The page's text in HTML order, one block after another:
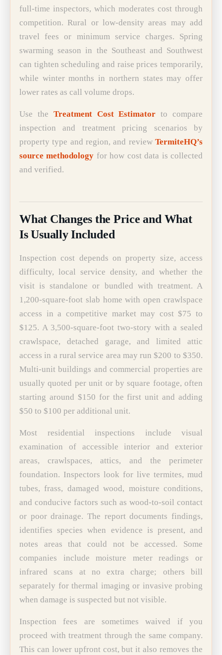
full-time inspectors, which moderates cost through
competition. Rural or low-density areas may add
travel fees or minimum service charges. Spring
swarming season in the Southeast and Southwest
can tighten scheduling and raise prices temporarily,
while winter months in northern states may offer
lower rates as call volume drops.
Use the Treatment Cost Estimator to compare
inspection and treatment pricing scenarios by
property type and region, and review TermiteHQ’s
source methodology for how cost data is collected
and verified.
What Changes the Price and What
Is Usually Included
Inspection cost depends on property size, access
difficulty, local service density, and whether the
visit is standalone or bundled with treatment. A
1,200-square-foot slab home with open crawlspace
access in a competitive market may cost $75 to
$125. A 3,500-square-foot two-story with a sealed
crawlspace, detached garage, and limited attic
access in a rural service area may run $200 to $350.
Multi-unit buildings and commercial properties are
usually quoted per unit or by square footage, often
starting around $150 for the first unit and adding
$50 to $100 per additional unit.
Most residential inspections include visual
examination of accessible interior and exterior
areas, crawlspaces, attics, and the perimeter
foundation. Inspectors look for live termites, mud
tubes, frass, damaged wood, moisture conditions,
and conducive factors such as wood-to-soil contact
or poor drainage. The report documents findings,
identifies species when evidence is present, and
notes areas that could not be accessed. Some
companies include moisture meter readings or
infrared scans at no extra charge; others bill
separately for thermal imaging or invasive probing
when damage is suspected but not visible.
Inspection fees are sometimes waived if you
proceed with treatment through the same company.
This can lower upfront cost, but it also removes the